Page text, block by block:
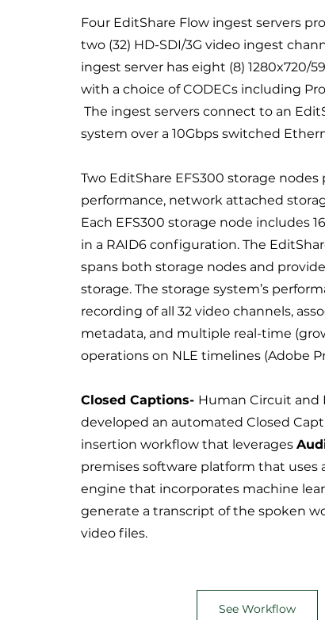
Four EditShare Flow ingest servers
two (32) HD-SDI/3G video ingest
ingest server has eight (8) 1280x720/
with a choice of CODECs including
The ingest servers connect to an
system over a 10Gbps switched
Two EditShare EFS300 storage
performance, network attached
Each EFS300 storage node includes
in a RAID6 configuration. The
spans both storage nodes and
storage. The storage system’s
recording of all 32 video channels,
metadata, and multiple real-time
operations on NLE timelines (Adobe
Closed Captions- Human Circuit and
developed an automated Closed
insertion workflow that leverages
premises software platform that uses
engine that incorporates machine
generate a transcript of the spoken
video files.
See Workflow